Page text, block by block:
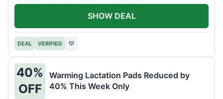
DEAL VERIFIED ♡
SHOW DEAL
40%
OFF
Warming Lactation Pads Reduced by
40% This Week Only